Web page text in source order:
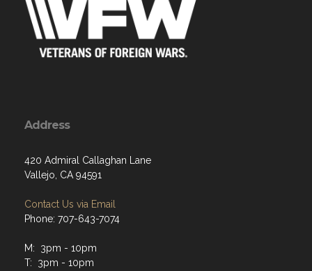
Address
420 Admiral Callaghan Lane
Vallejo, CA 94591
Contact Us via Email
Phone: 707-643-7074
M: 3pm - 10pm
T: 3pm - 10pm